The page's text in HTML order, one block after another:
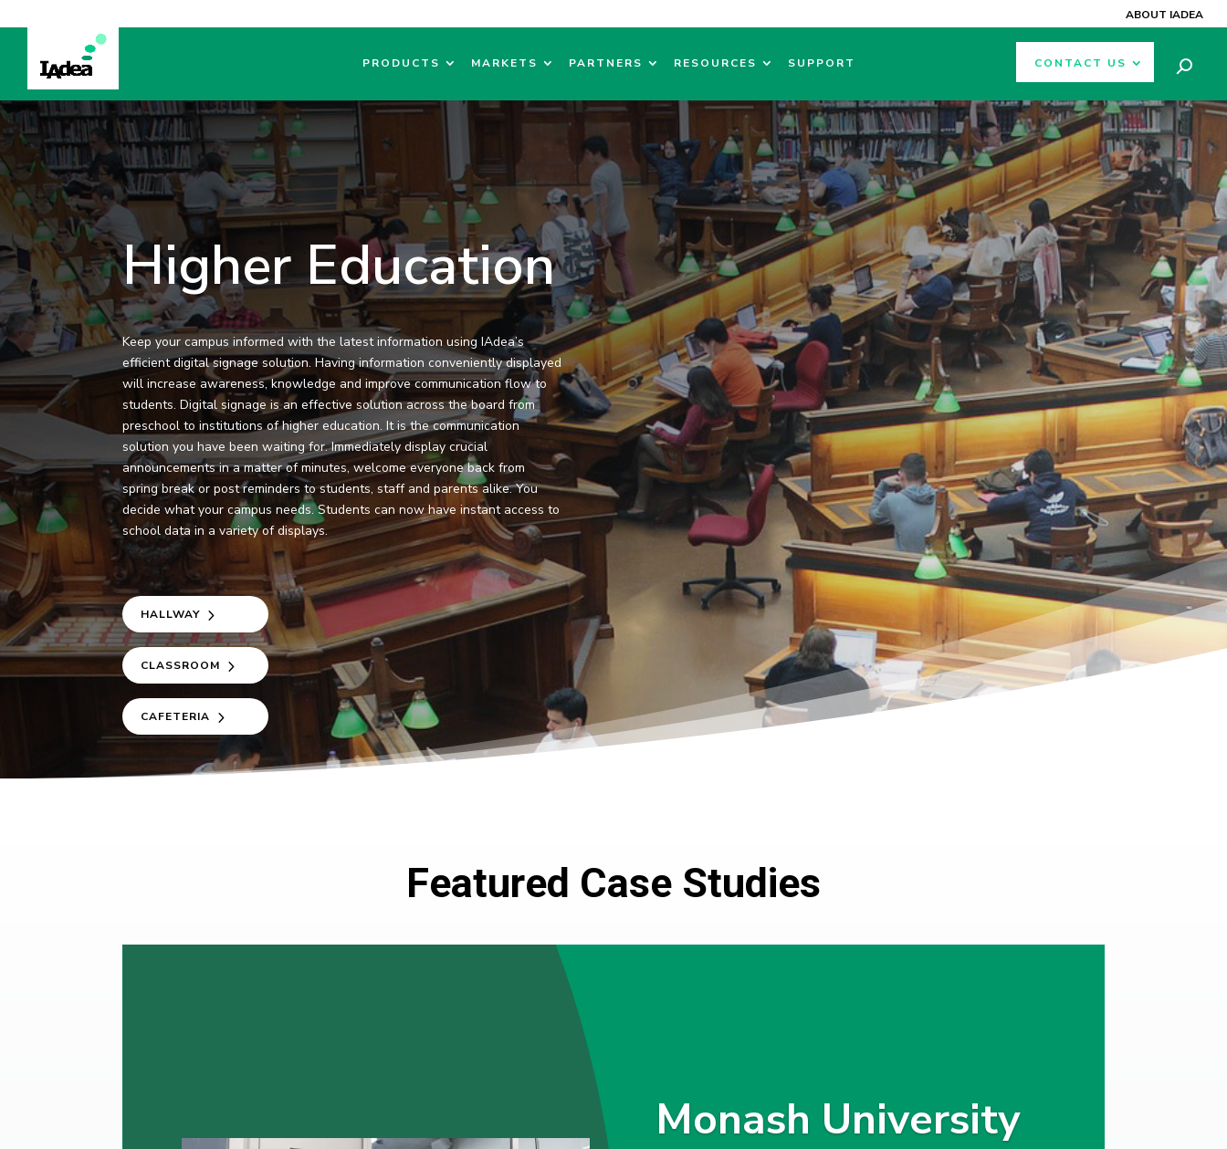
ABOUT IADEA
PRODUCTS MARKETS PARTNERS RESOURCES SUPPORT CONTACT US
Higher Education
Keep your campus informed with the latest information using IAdea’s
efficient digital signage solution. Having information conveniently displayed
will increase awareness, knowledge and improve communication flow to
students. Digital signage is an effective solution across the board from
preschool to institutions of higher education. It is the communication
solution you have been waiting for. Immediately display crucial
announcements in a matter of minutes, welcome everyone back from
spring break or post reminders to students, staff and parents alike. You
decide what your campus needs. Students can now have instant access to
school data in a variety of displays.
HALLWAY
CLASSROOM
CAFETERIA
Featured Case Studies
Monash University